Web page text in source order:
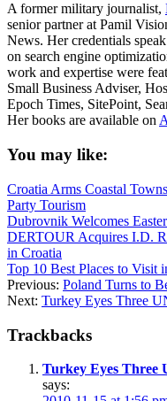
A former military journalist,
senior partner at Pamil
News. Her credentials
on search engine
work and expertise were
Small Business Adviser,
Epoch Times, SitePoint,
Her books are available on
You may like:
Croatia Arms Coastal
Party Tourism
Dubrovnik Welcomes
DERTOUR Acquires I.D.
in Croatia
Top 10 Best Places to Visit
Previous: Poland Turns to
Next: Turkey Eyes Three
Trackbacks
Turkey Eyes Three
says: